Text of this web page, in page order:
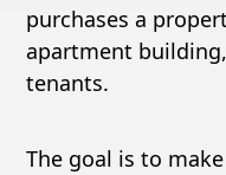
purchases a
apartment
tenants.
The goal is to